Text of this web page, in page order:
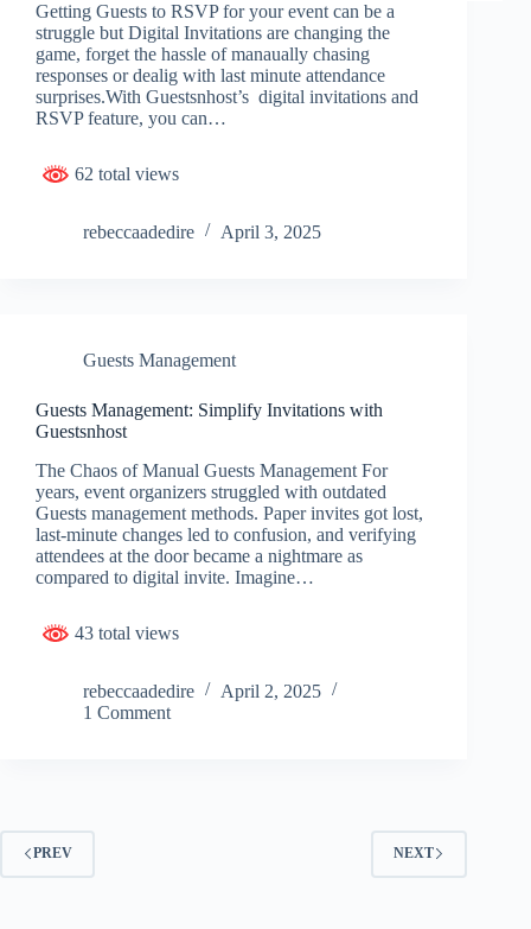
Getting Guests to RSVP for your event can be a
struggle but Digital Invitations are changing the
game, forget the hassle of manaually chasing
responses or dealig with last minute attendance
surprises.With Guestsnhost’s digital invitations and
RSVP feature, you can…
62 total views
rebeccaadedire April 3, 2025
Guests Management
Guests Management: Simplify Invitations with
Guestsnhost
The Chaos of Manual Guests Management For
years, event organizers struggled with outdated
Guests management methods. Paper invites got lost,
last-minute changes led to confusion, and verifying
attendees at the door became a nightmare as
compared to digital invite. Imagine…
43 total views
rebeccaadedire
April 2, 2025
1 Comment
PREV NEXT